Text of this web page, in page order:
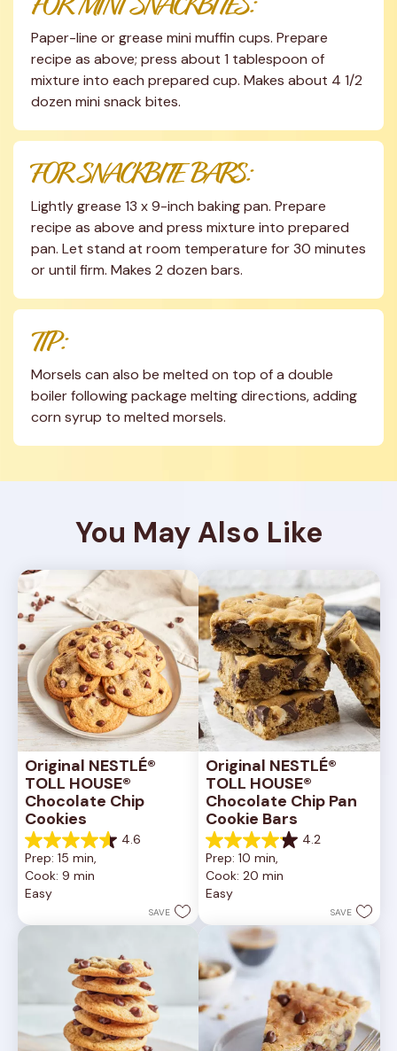
Paper-line or grease mini muffin cups. Prepare
recipe as above; press about 1 tablespoon of
mixture into each prepared cup. Makes about 4 1/2
dozen mini snack bites.
FOR SNACKBITE BARS:
Lightly grease 13 x 9-inch baking pan. Prepare
recipe as above and press mixture into prepared
pan. Let stand at room temperature for 30 minutes
or until firm. Makes 2 dozen bars.
TIP:
Morsels can also be melted on top of a double
boiler following package melting directions, adding
corn syrup to melted morsels.
You May Also Like
Original NESTLÉ®
TOLL HOUSE®
Chocolate Chip
Cookies
4.6
4.6
out
of
5
6335
Prep: 15 min,
Cook: 9 min
Easy
SAVE
Original NESTLÉ®
TOLL HOUSE®
Chocolate Chip Pan
Cookie Bars
4.2
4.2
out
of
5
378
reviews
Prep: 10 min,
Cook: 20 min
Easy
SAVE